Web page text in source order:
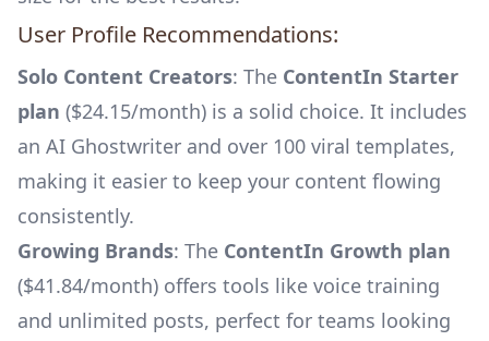
User Profile Recommendations:
Solo Content Creators: The ContentIn Starter
plan ($24.15/month) is a solid choice. It includes
an AI Ghostwriter and over 100 viral templates,
making it easier to keep your content flowing
consistently.
Growing Brands: The ContentIn Growth plan
($41.84/month) offers tools like voice training
and unlimited posts, perfect for teams looking